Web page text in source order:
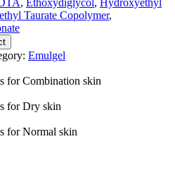
Taurate Copolymer,
Emulgel